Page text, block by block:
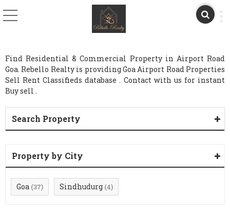
Find Residential & Commercial Property in Airport Road
Goa. Rebello Realty is providing Goa Airport Road Properties
Sell Rent Classifieds database . Contact with us for instant
Buy sell .
Search Property
Property by City
Goa (37) Sindhudurg (4)